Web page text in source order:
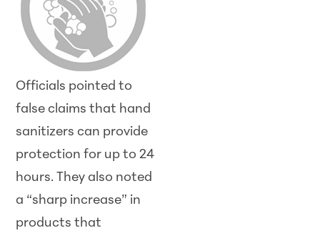
Officials pointed to
false claims that hand
sanitizers can provide
protection for up to 24
hours. They also noted
a “sharp increase” in
products that